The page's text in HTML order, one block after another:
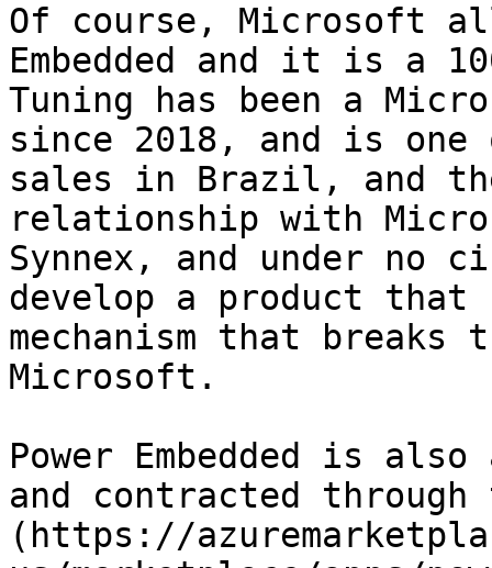
Of course, Microsoft
Embedded and it is a
Tuning has been a
since 2018, and is
sales in Brazil, and
relationship with
Synnex, and under no
develop a product
mechanism that
Microsoft.
Power Embedded is
and contracted
(https://